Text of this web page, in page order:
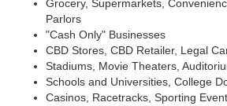
Grocery, Supermarkets,
Parlors
"Cash Only" Businesses
CBD Stores, CBD Retailer, Legal
Stadiums, Movie Theaters,
Schools and Universities, College
Casinos, Racetracks, Sporting